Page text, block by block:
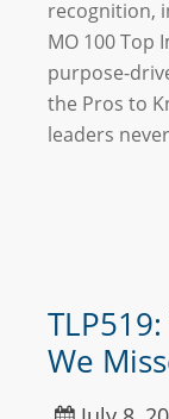
recognition,
MO 100 Top
purpose-
the Pros to
leaders
We